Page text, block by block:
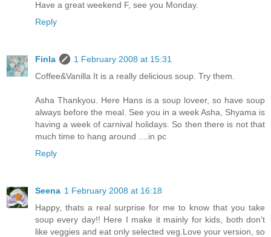
Have a great weekend F, see you Monday.
Reply
Finla
1 February 2008 at 15:31
Coffee&Vanilla It is a really delicious soup. Try them.
Asha Thankyou. Here Hans is a soup loveer, so have soup
always before the meal. See you in a week Asha, Shyama is
having a week of carnival holidays. So then there is not that
much time to hang around ....in pc
Reply
Seena 1 February 2008 at 16:18
Happy, thats a real surprise for me to know that you take
soup every day!! Here I make it mainly for kids, both don't
like veggies and eat only selected veg.Love your version, so